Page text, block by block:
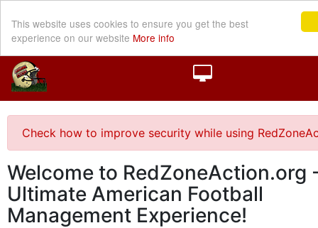
This website uses cookies to ensure you get the best
experience on our website More info
Check how to improve security while using
Welcome to RedZoneAction.org
Ultimate American Football
Management Experience!